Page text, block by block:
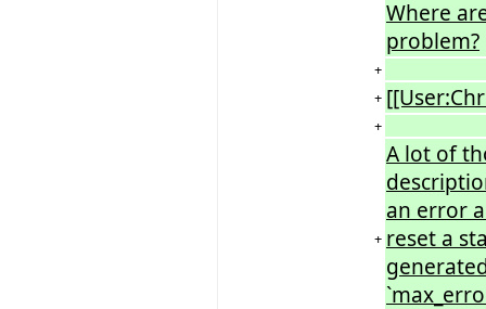
Where
problem?
+
+
+
+
A lot of
an error
reset a